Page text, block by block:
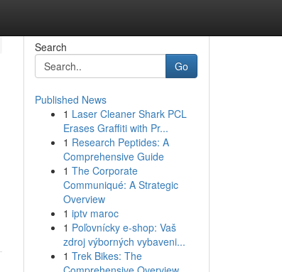
Search
Go
Published News
1 Laser Cleaner Shark PCL
Erases Graffiti with Pr...
1 Research Peptides: A
Comprehensive Guide
1 The Corporate
Communiqué: A Strategic
Overview
1 iptv maroc
1 Poľovnícky e-shop: Vaš
zdroj výborných vybaveni...
1 Trek Bikes: The